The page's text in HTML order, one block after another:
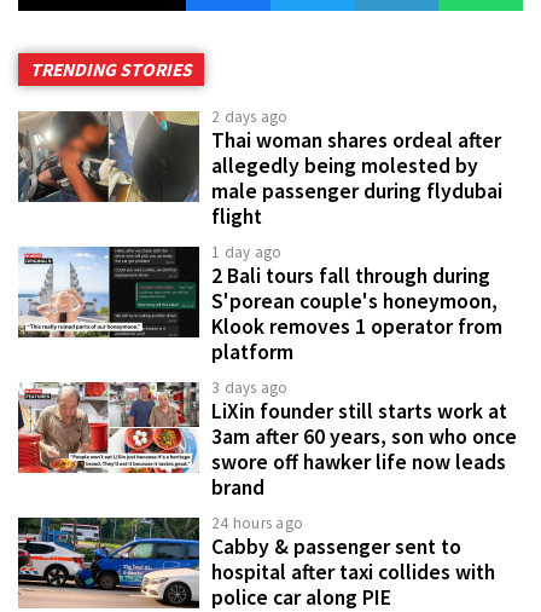
TRENDING STORIES
2 days ago
Thai woman shares ordeal after
allegedly being molested by
male passenger during flydubai
flight
1 day ago
2 Bali tours fall through during
S'porean couple's honeymoon,
Klook removes 1 operator from
platform
3 days ago
LiXin founder still starts work at
3am after 60 years, son who once
swore off hawker life now leads
brand
24 hours ago
Cabby & passenger sent to
hospital after taxi collides with
police car along PIE